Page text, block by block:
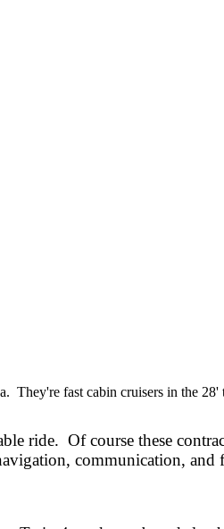
fast cabin cruisers in the
ride. Of course these
communication, and